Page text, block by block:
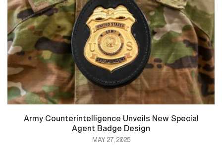
Army Counterintelligence Unveils New Special
Agent Badge Design
MAY 27, 2025